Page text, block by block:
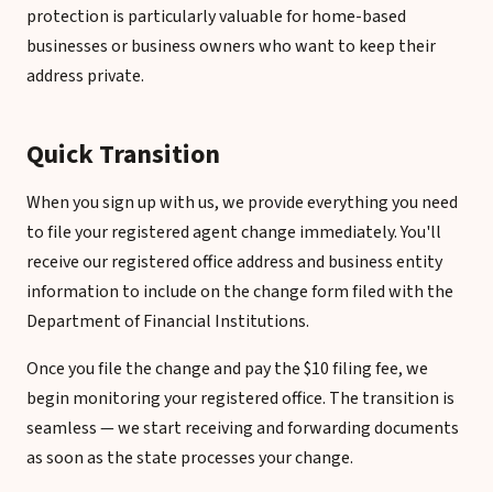
protection is particularly valuable for home-based
businesses or business owners who want to keep their
address private.
Quick Transition
When you sign up with us, we provide everything you need
to file your registered agent change immediately. You'll
receive our registered office address and business entity
information to include on the change form filed with the
Department of Financial Institutions.
Once you file the change and pay the $10 filing fee, we
begin monitoring your registered office. The transition is
seamless — we start receiving and forwarding documents
as soon as the state processes your change.